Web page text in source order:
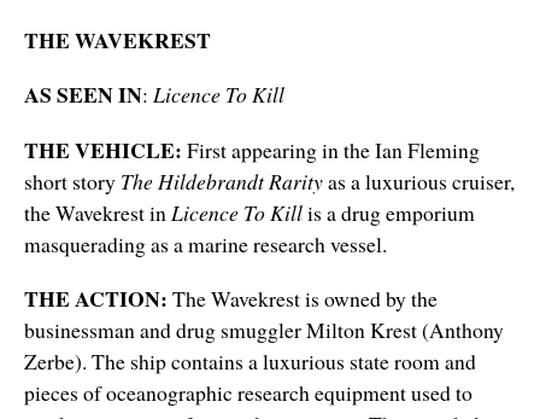
THE WAVEKREST
AS SEEN IN: Licence To Kill
THE VEHICLE: First appearing in the Ian Fleming
short story The Hildebrandt Rarityas a luxurious cruiser,
the Wavekrestin Licence To Killis a drug emporium
masquerading as a marine research vessel.
THE ACTION: The Wavekrest is owned by the
businessman and drug smuggler Milton Krest (Anthony
Zerbe). The ship contains a luxurious state room and
pieces of oceanographic research equipment used to